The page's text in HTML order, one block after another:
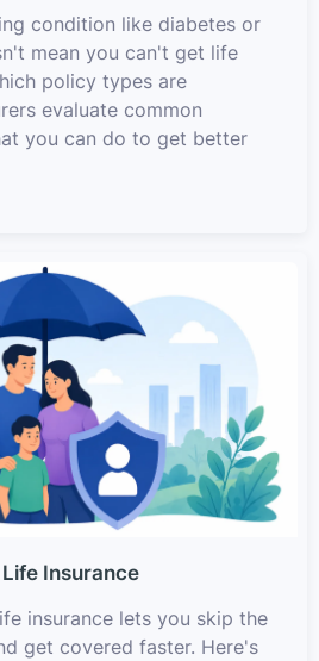
condition like diabetes or
mean you can't get life
policy types are
evaluate common
you can do to get better
Insurance
insurance lets you skip the
get covered faster. Here's